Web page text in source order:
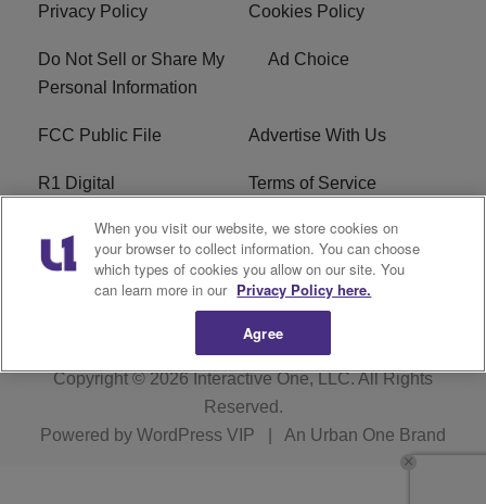
Privacy Policy Cookies Policy
Do Not Sell or Share My
Personal Information
Ad Choice
FCC Public File Advertise With Us
R1 Digital Terms of Service
EEO WNNL FCC Applications
Careers FAQ
Copyright © 2026Interactive One, LLC. All Rights
Reserved.
Powered by WordPress VIP An Urban One Brand
When you visit our website, we store cookies on
your browser to collect information. You can choose
which types of cookies you allow on our site. You
can learn more in our Privacy Policy here.
Agree